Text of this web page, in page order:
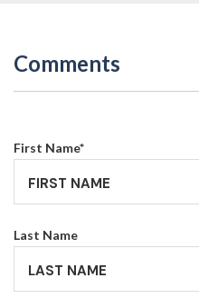
Comments
First Name*
Last Name